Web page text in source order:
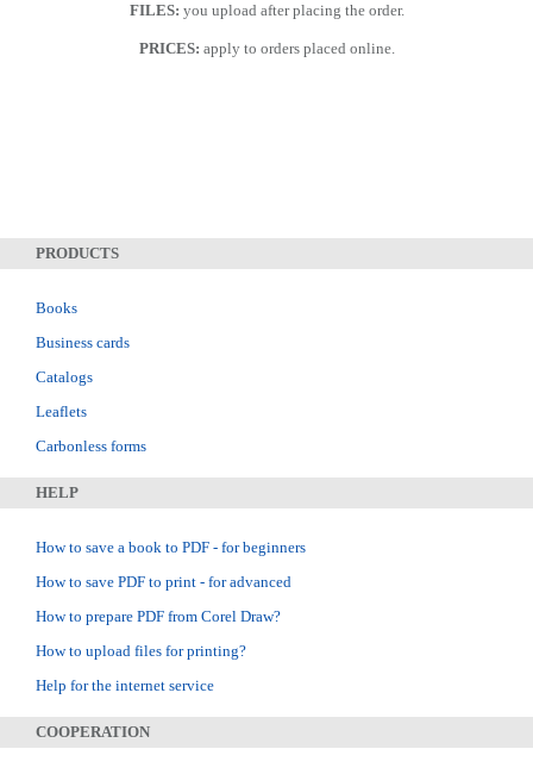
FILES: you upload after placing the order.
PRICES: apply to orders placed online.
PRODUCTS
Books
Business cards
Catalogs
Leaflets
Carbonless forms
HELP
How to save a book to PDF - for beginners
How to save PDF to print - for advanced
How to prepare PDF from Corel Draw?
How to upload files for printing?
Help for the internet service
COOPERATION